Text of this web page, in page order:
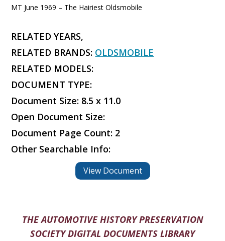
MT June 1969 – The Hairiest Oldsmobile
RELATED YEARS,
RELATED BRANDS: OLDSMOBILE
RELATED MODELS:
DOCUMENT TYPE:
Document Size: 8.5 x 11.0
Open Document Size:
Document Page Count: 2
Other Searchable Info:
View Document
THE AUTOMOTIVE HISTORY PRESERVATION
SOCIETY DIGITAL DOCUMENTS LIBRARY